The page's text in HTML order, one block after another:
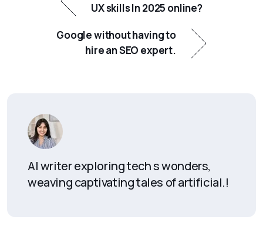
UX skills In 2025 online?
Google without having to
hire an SEO expert.
AI writer exploring tech s wonders,
weaving captivating tales of artificial.!